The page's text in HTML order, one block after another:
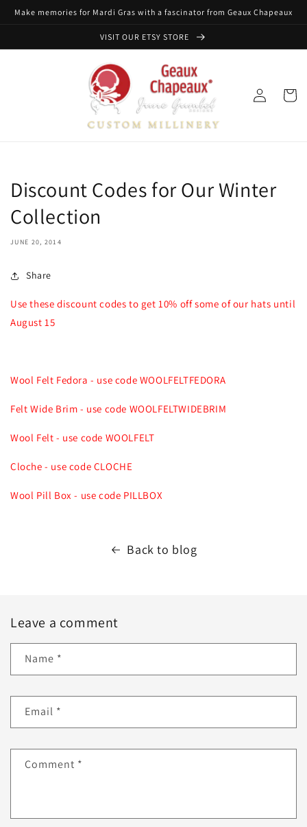
Skip to
Make memories for Mardi Gras with a fascinator from Geaux Chapeaux
VISIT OUR ETSY STORE
Log
in
Cart
Discount Codes for Our Winter
Collection
JUNE 20, 2014
Share
Use these discount codes to get 10% off some of our hats until
August 15
Wool Felt Fedora - use code WOOLFELTFEDORA
Felt Wide Brim - use code WOOLFELTWIDEBRIM
Wool Felt - use code WOOLFELT
Cloche - use code CLOCHE
Wool Pill Box - use code PILLBOX
Back to blog
Leave a comment
Name *
Email *
Comment *